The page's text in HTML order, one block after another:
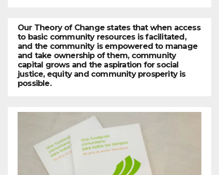
Our Theory of Change states that when access
to basic community resources is facilitated,
and the community is empowered to manage
and take ownership of them, community
capital grows and the aspiration for social
justice, equity and community prosperity is
possible.